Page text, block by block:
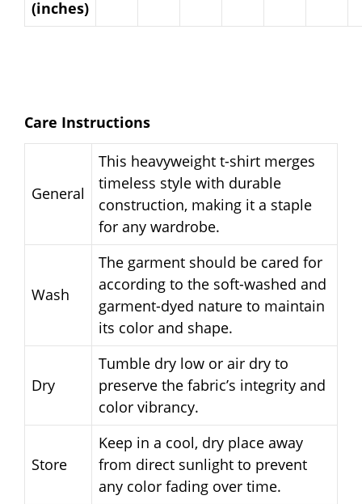
(inches)
Care Instructions
General
This heavyweight t-shirt merges
timeless style with durable
construction, making it a staple
for any wardrobe.
Wash
The garment should be cared for
according to the soft-washed and
garment-dyed nature to maintain
its color and shape.
Dry
Tumble dry low or air dry to
preserve the fabric’s integrity and
color vibrancy.
Store
Keep in a cool, dry place away
from direct sunlight to prevent
any color fading over time.